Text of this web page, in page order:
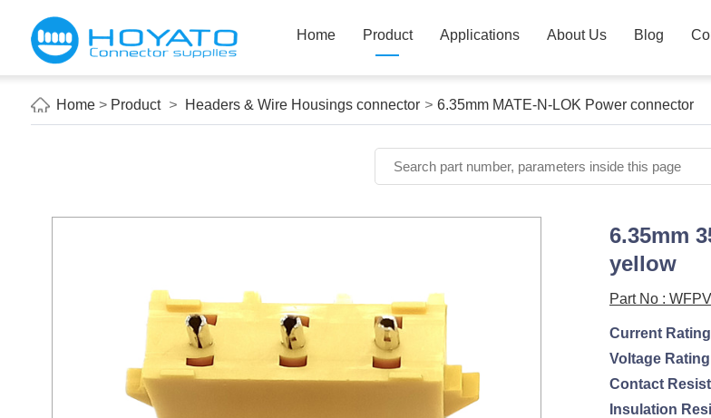
Home Product Applications About Us Blog
Home> Product > Headers & Wire Housings connector > 6.35mm MATE-N-LOK Power connector
6.35mm
yellow
Part No :
Current
Voltage
Contact
Insulation